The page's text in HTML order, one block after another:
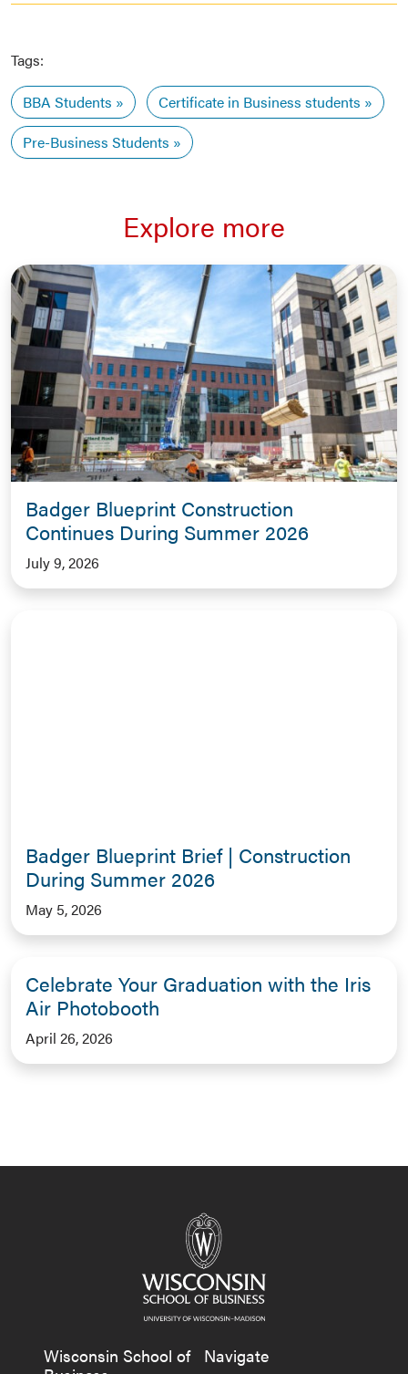
Tags:
BBA Students
Certificate in Business students
Pre-Business Students
Explore more
Badger Blueprint Construction
Continues During Summer 2026
July 9, 2026
Badger Blueprint Brief | Construction
During Summer 2026
May 5, 2026
Celebrate Your Graduation with the Iris
Air Photobooth
April 26, 2026
Wisconsin School of
Navigate